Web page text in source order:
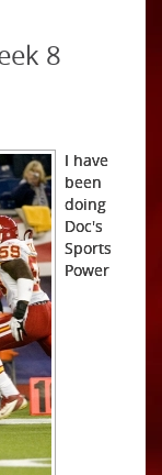
8
I have
been
doing
Doc's
Sports
Power